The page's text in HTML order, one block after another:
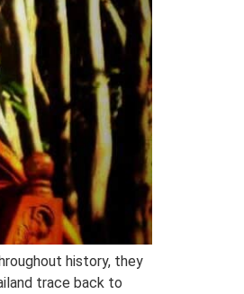
history, they
trace back to